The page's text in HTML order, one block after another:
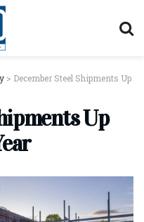
> December Steel Shipments Up
Up